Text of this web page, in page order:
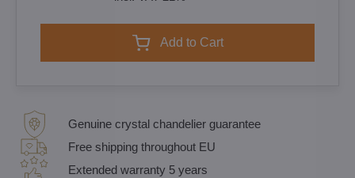
Add to Cart
Genuine crystal chandelier guarantee
Free shipping throughout EU
Extended warranty 5 years